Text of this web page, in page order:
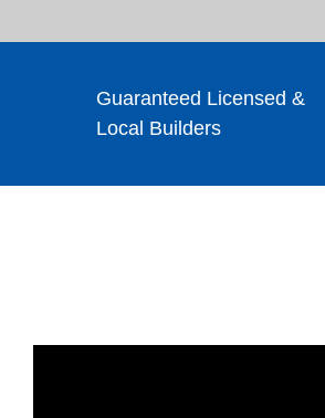
Guaranteed Licensed &
Local Builders